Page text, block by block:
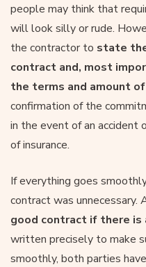
people may think that
will look silly or rude.
the contractor to state
contract and, most
the terms and amount
confirmation of the
in the event of an accident
of insurance.
If everything goes
contract was unnecessary.
good contract if there is
written precisely to make
smoothly, both parties